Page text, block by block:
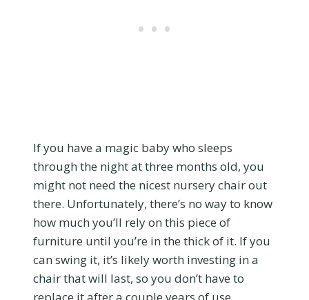
If you have a magic baby who sleeps
through the night at three months old, you
might not need the nicest nursery chair out
there. Unfortunately, there’s no way to know
how much you’ll rely on this piece of
furniture until you’re in the thick of it. If you
can swing it, it’s likely worth investing in a
chair that will last, so you don’t have to
replace it after a couple years of use.